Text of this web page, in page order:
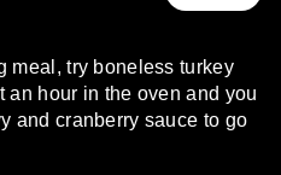
meal, try boneless turkey
an hour in the oven and you
and cranberry sauce to go